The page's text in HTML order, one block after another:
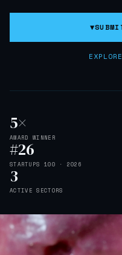
▼
5×
AWARD WINNER
#26
STARTUPS 100 · 2026
3
ACTIVE SECTORS